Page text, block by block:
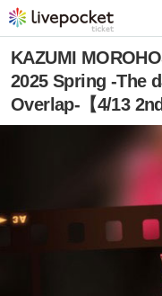
KAZUMI
2025 Spring -The
Overlap-【4/13